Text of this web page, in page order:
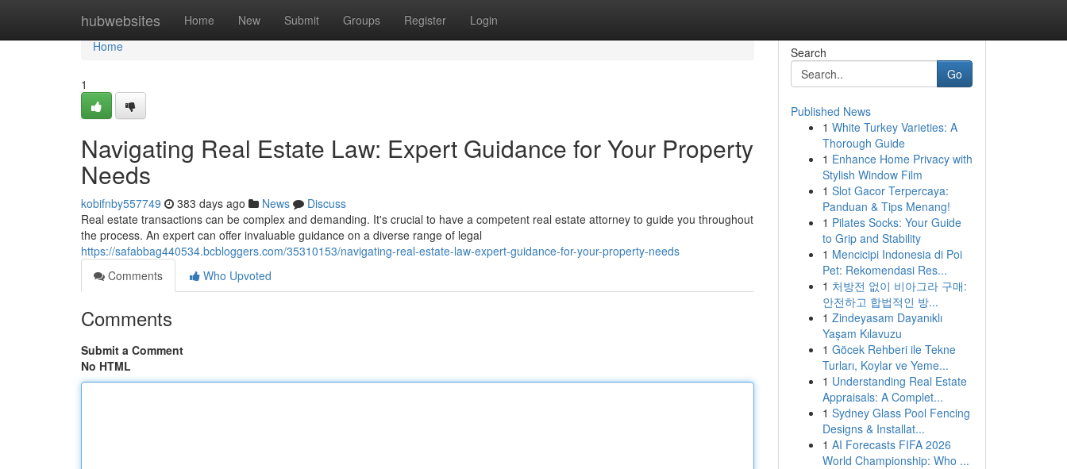
hubwebsites Home New Submit Groups Register Login
Home
Home
1
Navigating Real Estate Law: Expert Guidance for Your Property
Needs
kobifnby557749 383 days ago News
Discuss
Real estate transactions can be complex and demanding. It's crucial to have a competent real estate attorney to guide you throughout
the process. An expert can offer invaluable guidance on a diverse range of legal
https://safabbag440534.bcbloggers.com/35310153/navigating-real-estate-law-expert-guidance-for-your-property-needs
Comments
Who Upvoted
Comments
Submit a Comment
No HTML
Search
Go
Published News
1 White Turkey Varieties: A
Thorough Guide
1 Enhance Home Privacy with
Stylish Window Film
1 Slot Gacor Terpercaya:
Panduan & Tips Menang!
1 Pilates Socks: Your Guide
to Grip and Stability
1 Mencicipi Indonesia di Poi
Pet: Rekomendasi Res...
1 처방전 없이 비아그라 구매:
안전하고 합법적인 방...
1 Zindeyasam Dayanıklı
Yaşam Kılavuzu
1 Göcek Rehberi ile Tekne
Turları, Koylar ve Yeme...
1 Understanding Real Estate
Appraisals: A Complet...
1 Sydney Glass Pool Fencing
Designs & Installat...
1 AI Forecasts FIFA 2026
World Championship: Who ...